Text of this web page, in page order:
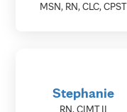
MSN, RN, CLC, CPST
RN, CIMT II
Stephanie